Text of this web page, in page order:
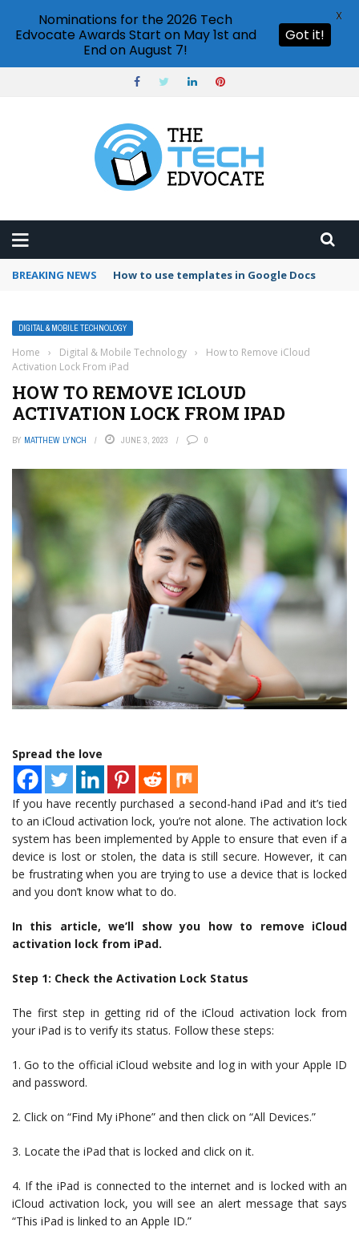
BREAKING NEWS Google Forms response validation
DIGITAL & MOBILE TECHNOLOGY
Home › Digital & Mobile Technology ›
How to Remove iCloud
Activation Lock From iPad
HOW TO REMOVE ICLOUD
ACTIVATION LOCK FROM IPAD
BY MATTHEW LYNCH JUNE 3, 2023 0
Spread the love
If you have recently purchased a second-hand iPad and it’s tied
to an iCloud activation lock, you’re not alone. The activation lock
system has been implemented by Apple to ensure that even if a
device is lost or stolen, the data is still secure. However, it can
be frustrating when you are trying to use a device that is locked
and you don’t know what to do.
In this article, we’ll show you how to remove iCloud
activation lock from iPad.
Step 1: Check the Activation Lock Status
The first step in getting rid of the iCloud activation lock from
your iPad is to verify its status. Follow these steps:
1. Go to the official iCloud website and log in with your Apple ID
and password.
2. Click on “Find My iPhone” and then click on “All Devices.”
3. Locate the iPad that is locked and click on it.
4. If the iPad is connected to the internet and is locked with an
iCloud activation lock, you will see an alert message that says
“This iPad is linked to an Apple ID.”
Nominations for the 2026 Tech
Edvocate Awards Start on May 1st and
End on August 7!
Got it!
X